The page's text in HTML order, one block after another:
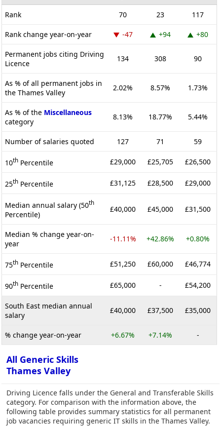
Rank 70 23 117
Rank change year-on-year -47 +94 +80
Permanent jobs citing Driving
Licence
134 308 90
As % of all permanent jobs in
the Thames Valley
2.02% 8.57% 1.73%
As % of the Miscellaneous
category
8.13% 18.77% 5.44%
Number of salaries quoted 127 71 59
10th Percentile £29,000 £25,705 £26,500
25th Percentile £31,125 £28,500 £29,000
Median annual salary (50th
Percentile)
£40,000 £45,000 £31,500
Median % change year-on-
year
-11.11% +42.86% +0.80%
75th Percentile £51,250 £60,000 £46,774
90th Percentile £65,000 - £54,200
South East median annual
salary
£40,000 £37,500 £35,000
% change year-on-year +6.67% +7.14% -
All Generic Skills
Thames Valley
Driving Licence falls under the General and Transferable Skills
category. For comparison with the information above, the
following table provides summary statistics for all permanent
job vacancies requiring generic IT skills in the Thames Valley.